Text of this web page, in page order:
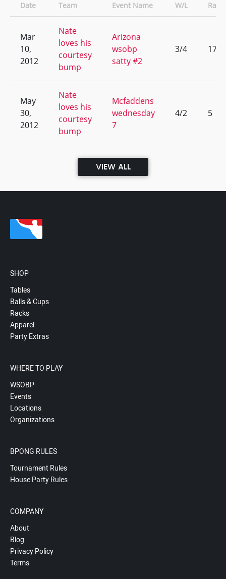
Date Team Event Name W/L Rank
Mar
10,
2012
Nate
loves his
courtesy
bump
Arizona
wsobp
satty #2
3/4 17
May
30,
2012
Nate
loves his
courtesy
bump
Mcfaddens
wednesday
7
4/2 5
VIEW ALL
SHOP
Tables
Balls & Cups
Racks
Apparel
Party Extras
WHERE TO PLAY
WSOBP
Events
Locations
Organizations
BPONG RULES
Tournament Rules
House Party Rules
COMPANY
About
Blog
Privacy Policy
Terms